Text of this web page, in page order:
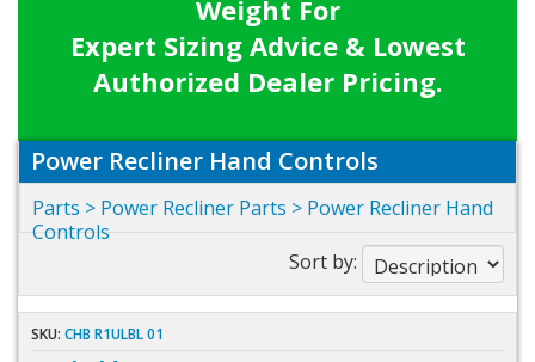
Weight For
Expert Sizing Advice & Lowest
Authorized Dealer Pricing.
Power Recliner Hand Controls
Parts > Power Recliner Parts > Power Recliner Hand
Controls
Sort by:
SKU: CHB R1ULBL 01